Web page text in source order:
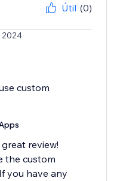
Útil (0)
2024
custom
review!
the custom
you have any